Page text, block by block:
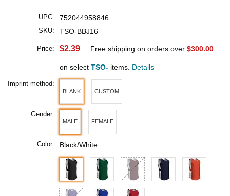
UPC: 752044958846
SKU: TSO-BBJ16
Price: $2.39 Free shipping on orders over $300.00
on select TSO- items. Details
Imprint method:
BLANK CUSTOM
Gender:
MALE FEMALE
Color: Black/White